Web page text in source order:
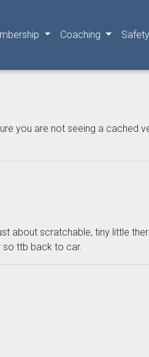
Coaching Safety
you are not seeing a cached
about scratchable, tiny little
so ttb back to car.